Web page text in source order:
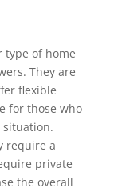
type of home
They are
flexible
for those who
situation.
require a
private
the overall